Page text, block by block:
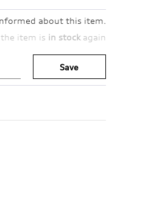
about this item.
the item is in stock again
Save